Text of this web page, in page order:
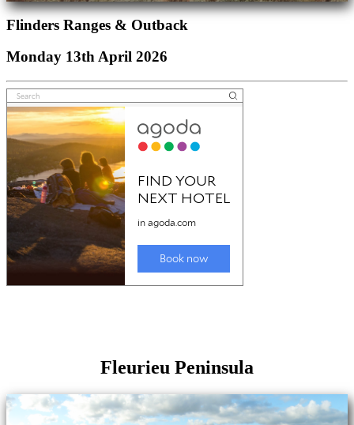
Flinders Ranges & Outback
Monday 13th April 2026
Fleurieu Peninsula